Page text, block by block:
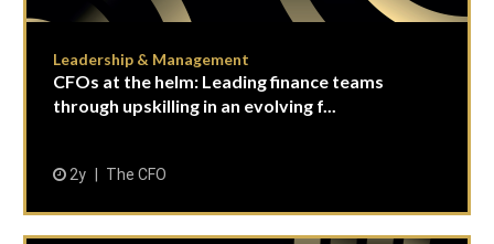
Leadership & Management
CFOs at the helm: Leading finance teams
through upskilling in an evolving f...
2y The CFO